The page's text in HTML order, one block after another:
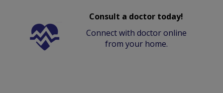
Consult a doctor today!
Connect with doctor online
from your home.